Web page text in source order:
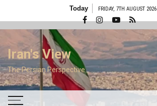
Today FRIDAY, 7TH AUGUST 2026
Iran's View
The Persian Perspective